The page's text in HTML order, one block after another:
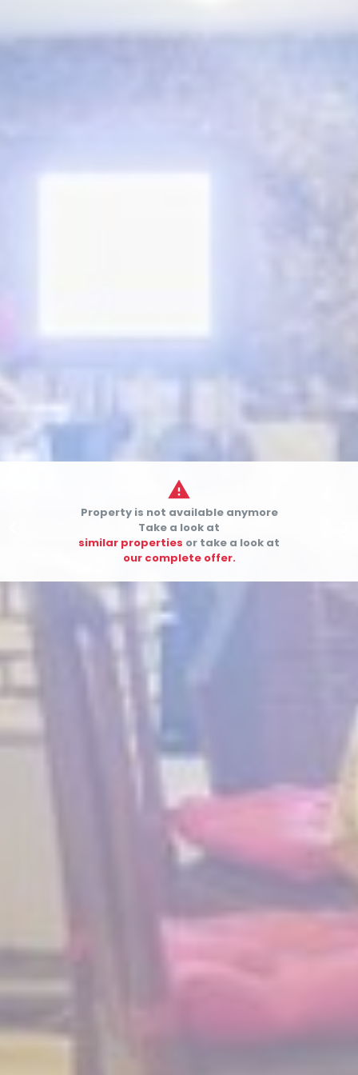

Property is not available anymore
Take a look at
similar properties or take a look at
our complete offer.